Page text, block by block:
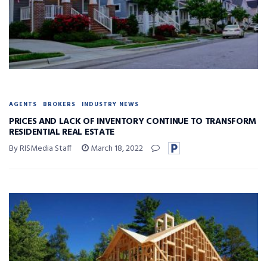
AGENTS BROKERS INDUSTRY NEWS
PRICES AND LACK OF INVENTORY CONTINUE TO TRANSFORM
RESIDENTIAL REAL ESTATE
By RISMedia Staff March 18, 2022